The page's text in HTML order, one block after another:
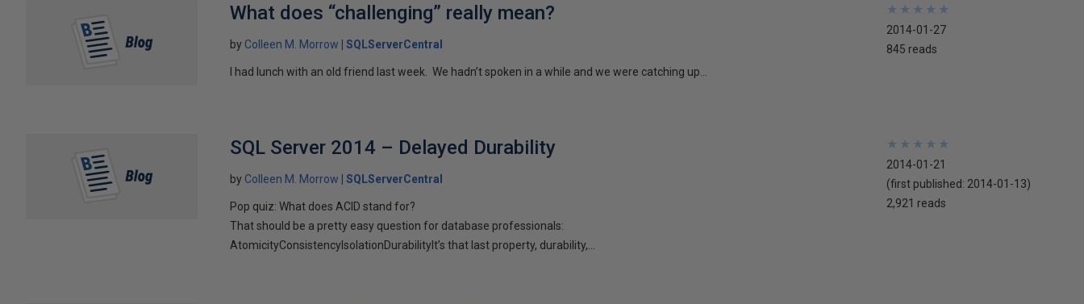
What does “challenging” really mean?
by Colleen M. Morrow SQLServerCentral
I had lunch with an old friend last week. We hadn’t spoken in a while and we were catching up...
★
★
★
★
★
★
★
★
★
★
2014-01-27
845 reads
SQL Server 2014 – Delayed Durability
by Colleen M. Morrow SQLServerCentral
Pop quiz: What does ACID stand for?
That should be a pretty easy question for database professionals:
AtomicityConsistencyIsolationDurabilityIt’s that last property, durability,...
★
★
★
★
★
★
★
★
★
★
2014-01-21
(first published: 2014-01-13)
2,921 reads